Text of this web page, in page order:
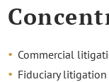
Commercial
Fiduciary litigation